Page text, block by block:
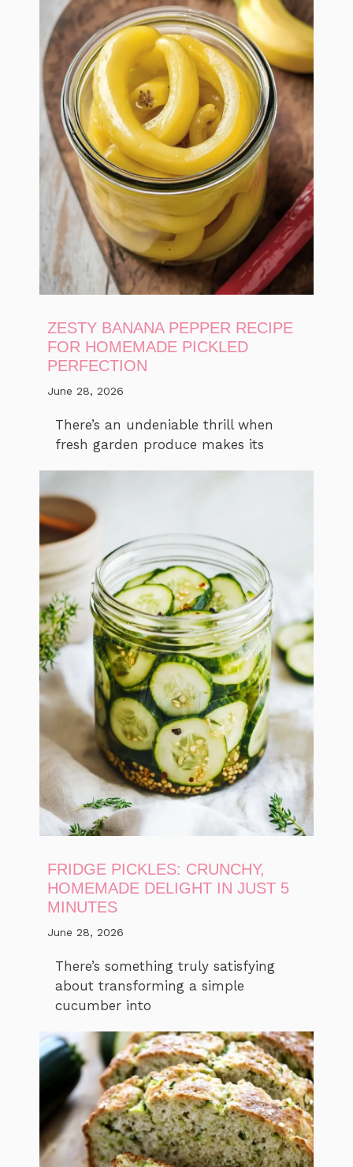
ZESTY BANANA PEPPER RECIPE
FOR HOMEMADE PICKLED
PERFECTION
June 28, 2026
There’s an undeniable thrill when
fresh garden produce makes its
FRIDGE PICKLES: CRUNCHY,
HOMEMADE DELIGHT IN JUST 5
MINUTES
June 28, 2026
There’s something truly satisfying
about transforming a simple
cucumber into